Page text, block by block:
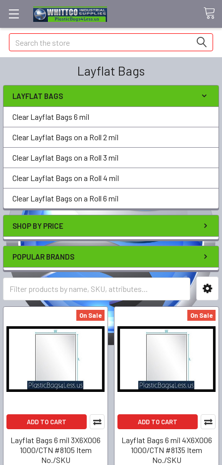
Search
Layflat Bags
LAYFLAT BAGS
Clear Layflat Bags 6 mil
Clear Layflat Bags on a Roll 2 mil
Clear Layflat Bags on a Roll 3 mil
Clear Layflat Bags on a Roll 4 mil
Clear Layflat Bags on a Roll 6 mil
SHOP BY PRICE
POPULAR BRANDS
On Sale
ADD TO CART
Layflat Bags 6 mil 3X6X006
1000/CTN #8105 Item
No./SKU
On Sale
ADD TO CART
Layflat Bags 6 mil 4X6X006
1000/CTN #8135 Item
No./SKU